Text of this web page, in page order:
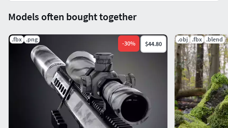
Models often bought together
.fbx .png
-30% $44.80
.obj .fbx .blend